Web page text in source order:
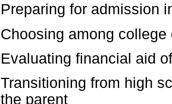
Preparing for admission
Choosing among college
Evaluating financial aid
Transitioning from high
the parent